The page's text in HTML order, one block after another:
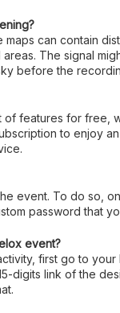
can contain
The signal
before the
features for
to
event. To do so,
password that
event?
first go to
digits link of the